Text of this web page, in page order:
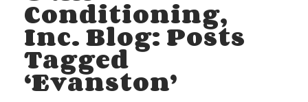
Conditioning,
Inc. Blog: Posts
Tagged
‘Evanston’